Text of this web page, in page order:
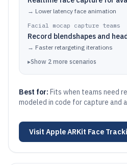
→ Lower latency face animation
Facial mocap capture teams
Record blendshapes and
→ Faster retargeting iterations
▸Show 2 more scenarios
Best for: Fits when teams need
modeled in code for capture and
Visit Apple ARKit Face